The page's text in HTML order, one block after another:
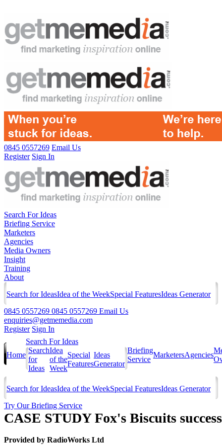
0845 0557269 Email Us
Register Sign In
Search For Ideas
Briefing Service
Marketers
Agencies
Media Owners
Insight
Training
About
Search for IdeasIdea of the WeekSpecial FeaturesIdeas Generator
0845 0557269 0845 0557269 Email Us
enquiries@getmemedia.com
Register Sign In
Home
Search For Ideas
Search
for
Ideas
Idea
of the
Week
Special
Features
Ideas
Generator
Briefing
Service
MarketersAgencies
Search for IdeasIdea of the WeekSpecial FeaturesIdeas Generator
Try Our Briefing Service
CASE STUDY Fox's Biscuits
Provided by RadioWorks Ltd